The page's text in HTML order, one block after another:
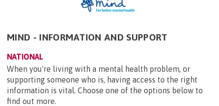
MIND - INFORMATION AND SUPPORT
NATIONAL
When you're living with a mental health problem, or
supporting someone who is, having access to the right
information is vital. Choose one of the options below to
find out more.